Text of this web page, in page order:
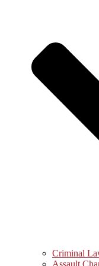
Criminal
Assault